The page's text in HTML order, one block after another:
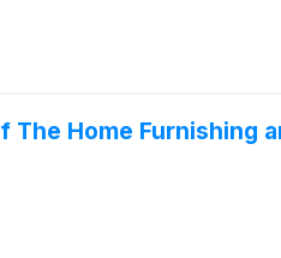
The Home